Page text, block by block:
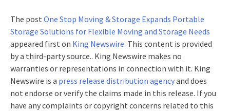
The post One Stop Moving & Storage Expands Portable
Storage Solutions for Flexible Moving and Storage Needs
appeared first on King Newswire. This content is provided
by a third-party source.. King Newswire makes no
warranties or representations in connection with it. King
Newswire is a press release distribution agencyand does
not endorse or verify the claims made in this release. If you
have any complaints or copyright concerns related to this